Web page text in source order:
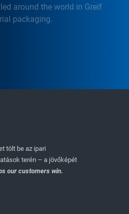
around the world in Greif
packaging.
tölt be az ipari
terén – a jövőképét
our customers win.